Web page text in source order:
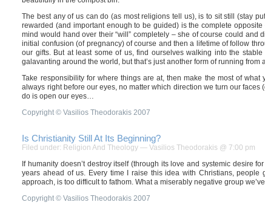
The best any of us can do (as most religions tell us), is to sit still (stay
rewarded (and important enough to be guided) is the complete
mind would hand over their “will” completely – she of course could and
initial confusion (of pregnancy) of course and then a lifetime of follow
our gifts. But at least some of us, find ourselves walking into the
galavanting around the world, but that’s just another form of running from
Take responsibility for where things are at, then make the most of
always right before our eyes, no matter which direction we turn our
do is open our eyes…
Copyright © Vasilios Theodorakis 2007
Is Christianity Still At Its Beginning?
Filed under: Religion And Theology — Vasilios Theodorakis @ 7:00 pm
If humanity doesn’t destroy itself (through its love and systemic desire
years ahead of us. Every time I raise this idea with Christians,
approach, is too difficult to fathom. What a miserably negative group
Copyright © Vasilios Theodorakis 2007